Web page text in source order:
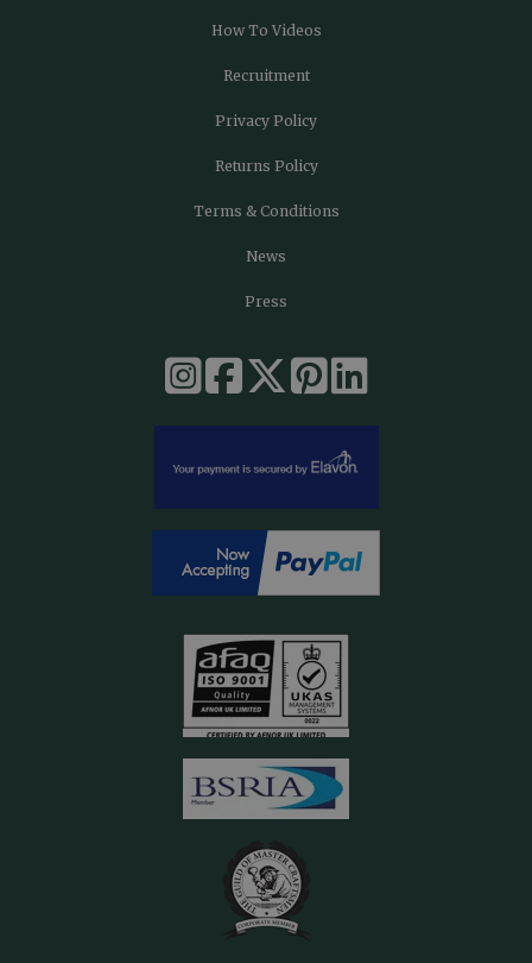
How To Videos
Recruitment
Privacy Policy
Returns Policy
Terms & Conditions
News
Press